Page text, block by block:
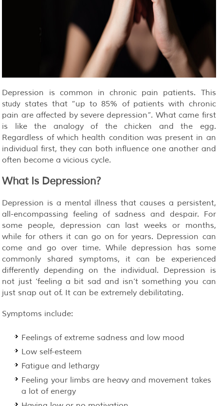
Depression is common in chronic pain patients. This
study states that “up to 85% of patients with chronic
pain are affected by severe depression”. What came first
is like the analogy of the chicken and the egg.
Regardless of which health condition was present in an
individual first, they can both influence one another and
often become a vicious cycle.
What Is Depression?
Depression is a mental illness that causes a persistent,
all-encompassing feeling of sadness and despair. For
some people, depression can last weeks or months,
while for others it can go on for years. Depression can
come and go over time. While depression has some
commonly shared symptoms, it can be experienced
differently depending on the individual. Depression is
not just ‘feeling a bit sad and isn’t something you can
just snap out of. It can be extremely debilitating.
Symptoms include:
Feelings of extreme sadness and low mood
Low self-esteem
Fatigue and lethargy
Feeling your limbs are heavy and movement takes
a lot of energy